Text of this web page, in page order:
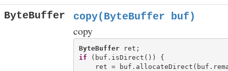
ByteBuffer copy(ByteBuffer buf)
copy
ByteBuffer
if (buf.isDirect()) {
ret =